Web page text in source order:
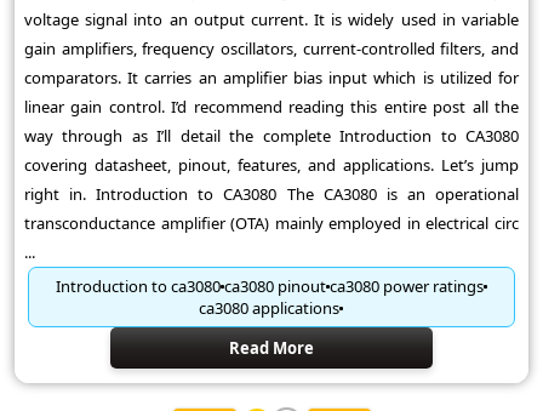
voltage signal into an output current. It is widely used in variable
gain amplifiers, frequency oscillators, current-controlled filters, and
comparators. It carries an amplifier bias input which is utilized for
linear gain control. I’d recommend reading this entire post all the
way through as I’ll detail the complete Introduction to CA3080
covering datasheet, pinout, features, and applications. Let’s jump
right in. Introduction to CA3080 The CA3080 is an operational
transconductance amplifier (OTA) mainly employed in electrical circ
...
Introduction to ca3080ca3080 pinoutca3080 power ratings
ca3080 applications
Read More